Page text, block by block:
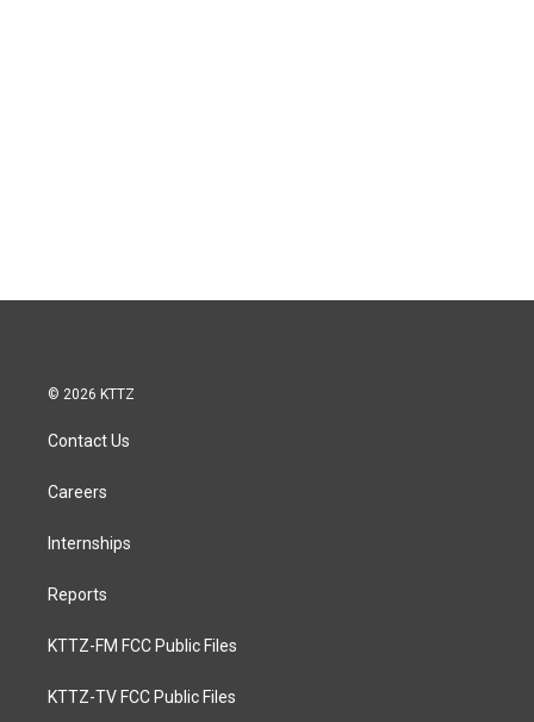
© 2026 KTTZ
Contact Us
Careers
Internships
Reports
KTTZ-FM FCC Public Files
KTTZ-TV FCC Public Files